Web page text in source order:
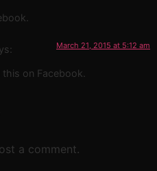
March 21, 2015 at 5:12 am
this on Facebook.
a comment.